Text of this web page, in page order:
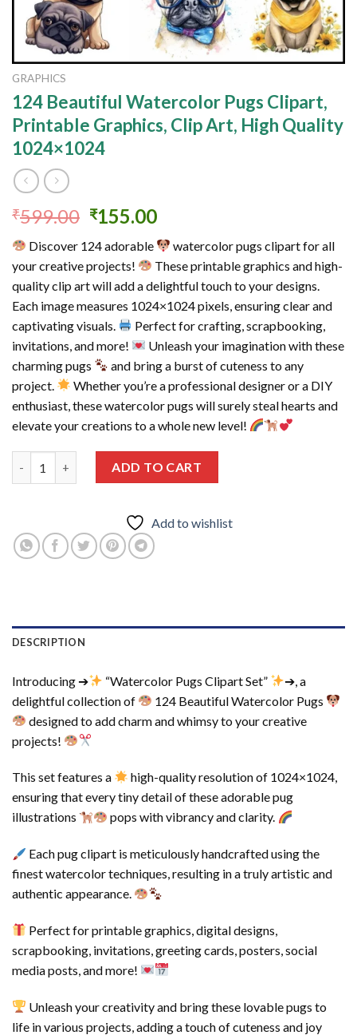
GRAPHICS
124 Beautiful Watercolor Pugs Clipart,
Printable Graphics, Clip Art, High Quality
1024×1024
₹599.00 Original
was:
₹599.00.
₹155.00Current
price
is:
₹155.00.
Discover 124 adorable
watercolor pugs clipart for all
your creative projects!
These printable graphics and high-
quality clip art will add a delightful touch to your designs.
Each image measures 1024×1024 pixels, ensuring clear and
captivating visuals.
Perfect for crafting, scrapbooking,
invitations, and more!
Unleash your imagination with these
charming pugs
and bring a burst of cuteness to any
project.
Whether you’re a professional designer or a DIY
enthusiast, these watercolor pugs will surely steal hearts and
elevate your creations to a whole new level!
124 Beautiful Watercolor Pugs Clipart, Printable Graphics,
ADD TO CART
Add to wishlist
DESCRIPTION
Introducing ➔ “Watercolor Pugs Clipart Set”
➔, a
delightful collection of
124 Beautiful Watercolor Pugs
designed to add charm and whimsy to your creative
projects!
This set features a
high-quality resolution of 1024×1024,
ensuring that every tiny detail of these adorable pug
illustrations
pops with vibrancy and clarity.
Each pug clipart is meticulously handcrafted using the
finest watercolor techniques, resulting in a truly artistic and
authentic appearance.
Perfect for printable graphics, digital designs,
scrapbooking, invitations, greeting cards, posters, social
media posts, and more!
Unleash your creativity and bring these lovable pugs to
life in various projects, adding a touch of cuteness and joy